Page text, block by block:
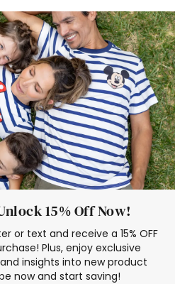
Shirts
Dress Set for Family
T Shirts
Stitch Clothing Girls
Cruise Oitfits
15% Off Now!
or text and receive a 15% OFF
Plus, enjoy exclusive
insights into new product
now and start saving!